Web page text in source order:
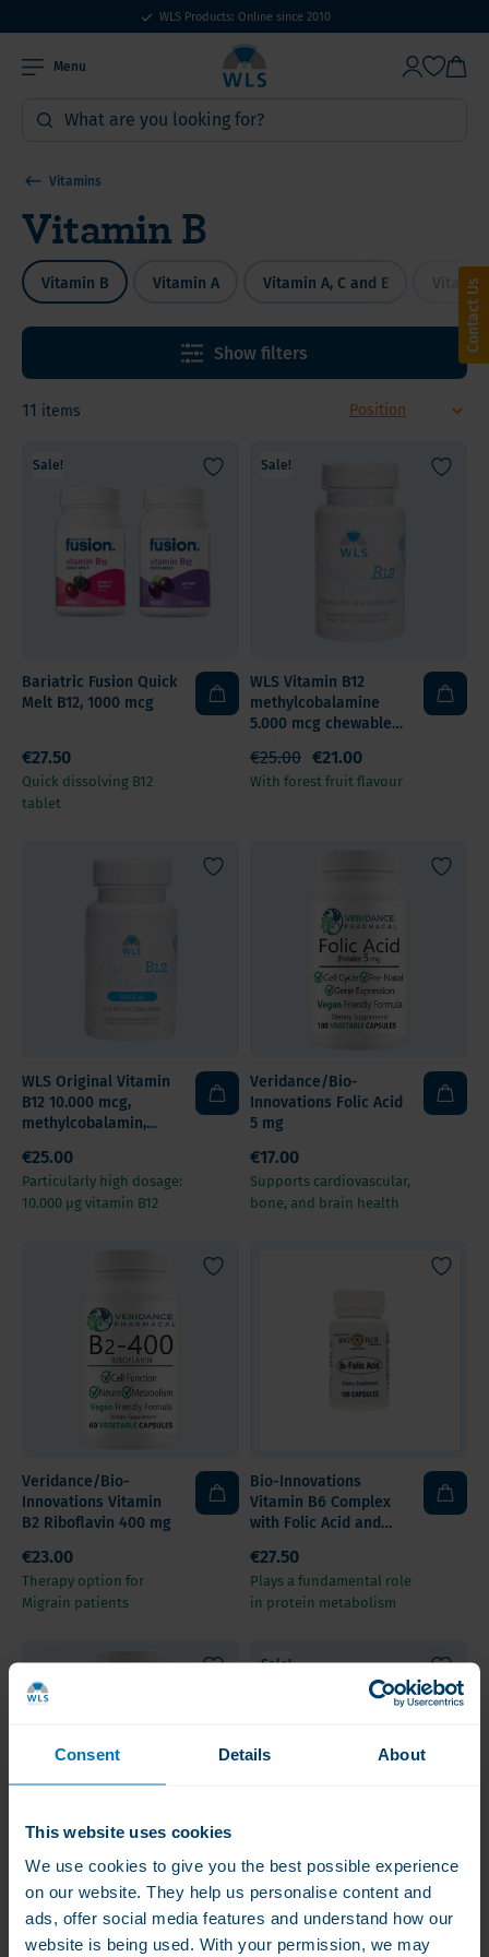
Consent Details About
This website uses cookies
We use cookies to give you the best possible experience
on our website. They help us personalise content and
ads, offer social media features and understand how our
website is being used. With your permission, we may
WLS Products: Online since 2010
Menu
Vitamins
Vitamin B
11 items
Sale!
Bariatric Fusion Quick
Melt B12, 1000 mcg
€27.50
Quick dissolving B12
tablet
Sale!
WLS Vitamin B12
methylcobalamine
5.000 mcg chewable
€21.00
€25.00
With forest fruit flavour
WLS Original Vitamin
B12 10.000 mcg,
methylcobalamin,
chewable tablets
€25.00
Particularly high dosage:
10.000 µg vitamin B12
Veridance/Bio-
Innovations Folic Acid
5 mg
€17.00
Supports cardiovascular,
bone, and brain health
Veridance/Bio-
Innovations Vitamin
B2 Riboflavin 400 mg
€23.00
Therapy option for
Migrain patients
Bio-Innovations
Vitamin B6 Complex
with Folic Acid and
€27.50
Plays a fundamental role
in protein metabolism
Innovations B-
Complete for Stress
Sale!
Bariatric Fusion
Vitamin B1 (Thiamine)
Vitamin A
Vitamin B Vitamin A, C and E Vitamin
Show filters Contact Us